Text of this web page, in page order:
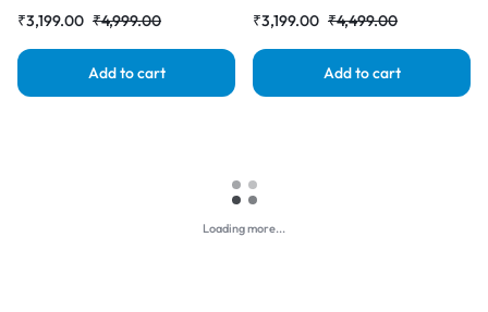
₹4,999.00
₹3,199.00
Add to cart
₹4,499.00
₹3,199.00
Add to cart
Loading more...